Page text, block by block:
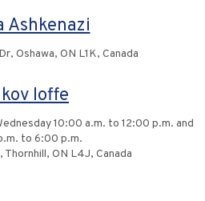
Ashkenazi
Oshawa, ON L1K, Canada
Ioffe
10:00 a.m. to 12:00 p.m. and
to 6:00 p.m.
ON L4J, Canada